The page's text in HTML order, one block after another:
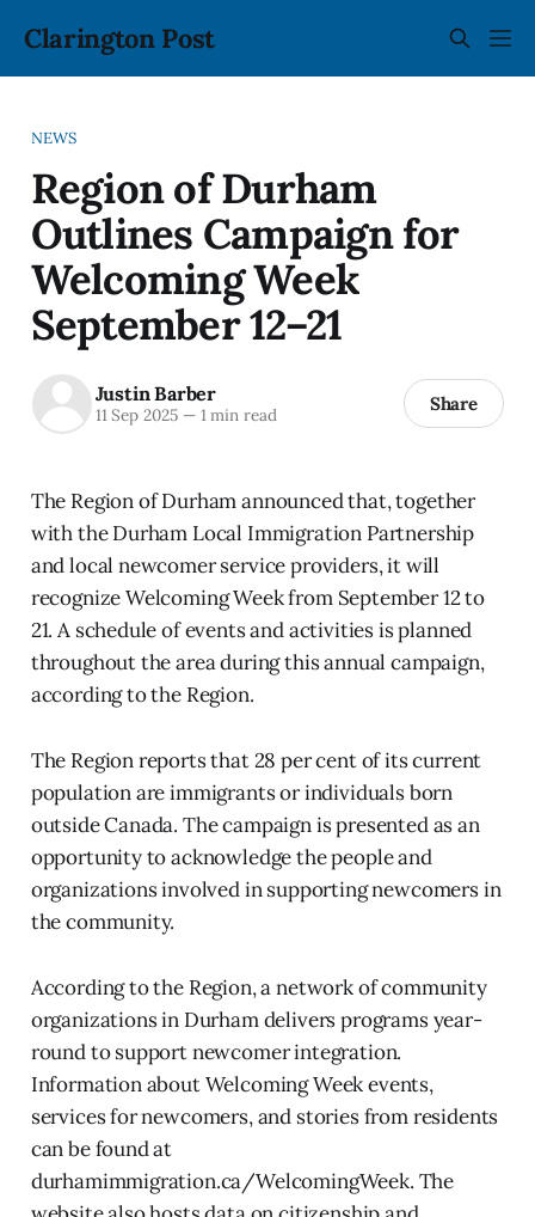
Clarington Post
NEWS
Region of Durham
Outlines Campaign for
Welcoming Week
September 12–21
Justin Barber
11 Sep 2025 —1 min read Share
The Region of Durham announced that, together
with the Durham Local Immigration Partnership
and local newcomer service providers, it will
recognize Welcoming Week from September 12 to
21. A schedule of events and activities is planned
throughout the area during this annual campaign,
according to the Region.
The Region reports that 28 per cent of its current
population are immigrants or individuals born
outside Canada. The campaign is presented as an
opportunity to acknowledge the people and
organizations involved in supporting newcomers in
the community.
According to the Region, a network of community
organizations in Durham delivers programs year-
round to support newcomer integration.
Information about Welcoming Week events,
services for newcomers, and stories from residents
can be found at
durhamimmigration.ca/WelcomingWeek. The